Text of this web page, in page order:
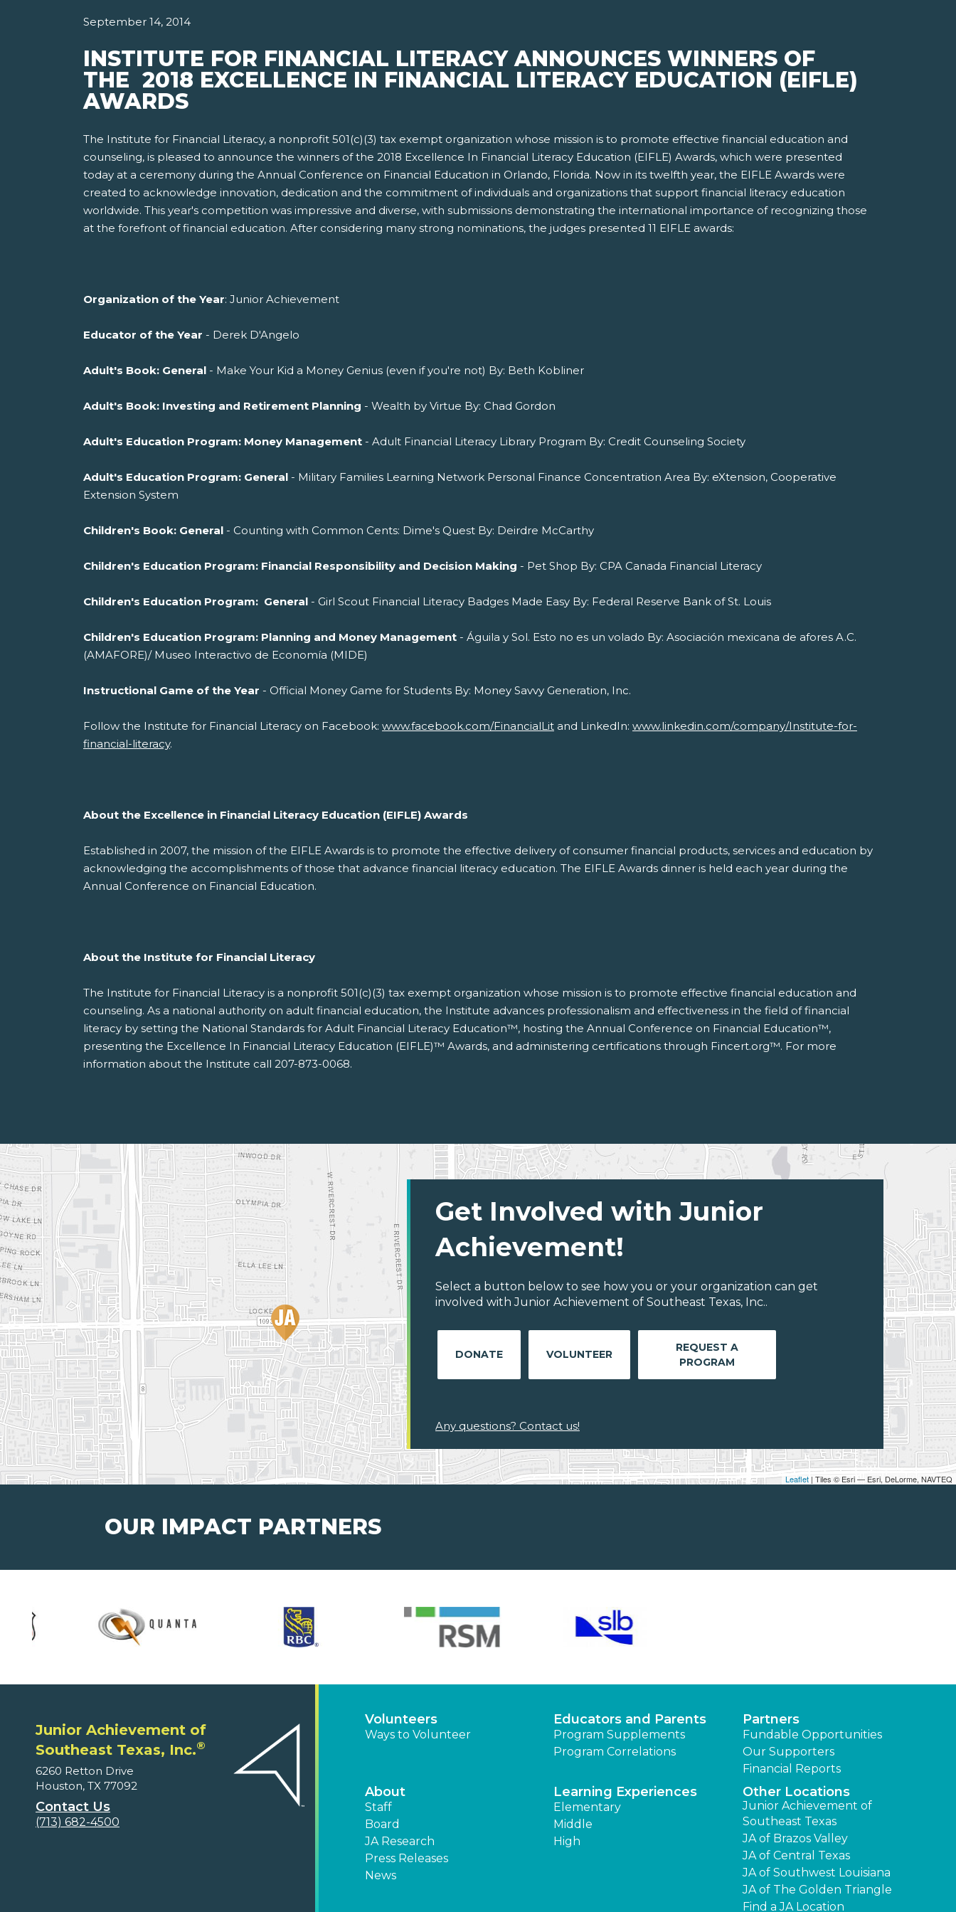
September 14, 2014
INSTITUTE FOR FINANCIAL LITERACY ANNOUNCES WINNERS OF
THE 2018 EXCELLENCE IN FINANCIAL LITERACY EDUCATION (EIFLE)
AWARDS
The Institute for Financial Literacy, a nonprofit 501(c)(3) tax exempt organization whose mission is to promote effective financial education and
counseling, is pleased to announce the winners of the 2018 Excellence In Financial Literacy Education (EIFLE) Awards, which were presented
today at a ceremony during the Annual Conference on Financial Education in Orlando, Florida. Now in its twelfth year, the EIFLE Awards were
created to acknowledge innovation, dedication and the commitment of individuals and organizations that support financial literacy education
worldwide. This year's competition was impressive and diverse, with submissions demonstrating the international importance of recognizing those
at the forefront of financial education. After considering many strong nominations, the judges presented 11 EIFLE awards:
Organization of the Year: Junior Achievement
Educator of the Year - Derek D'Angelo
Adult's Book: General - Make Your Kid a Money Genius (even if you're not) By: Beth Kobliner
Adult's Book: Investing and Retirement Planning - Wealth by Virtue By: Chad Gordon
Adult's Education Program: Money Management - Adult Financial Literacy Library Program By: Credit Counseling Society
Adult's Education Program: General - Military Families Learning Network Personal Finance Concentration Area By: eXtension, Cooperative
Extension System
Children's Book: General - Counting with Common Cents: Dime's Quest By: Deirdre McCarthy
Children's Education Program: Financial Responsibility and Decision Making - Pet Shop By: CPA Canada Financial Literacy
Children's Education Program: General - Girl Scout Financial Literacy Badges Made Easy By: Federal Reserve Bank of St. Louis
Children's Education Program: Planning and Money Management - Águila y Sol. Esto no es un volado By: Asociación mexicana de afores A.C.
(AMAFORE)/ Museo Interactivo de Economía (MIDE)
Instructional Game of the Year - Official Money Game for Students By: Money Savvy Generation, Inc.
Follow the Institute for Financial Literacy on Facebook: www.facebook.com/FinancialLit and LinkedIn: www.linkedin.com/company/Institute-for-
financial-literacy.
About the Excellence in Financial Literacy Education (EIFLE) Awards
Established in 2007, the mission of the EIFLE Awards is to promote the effective delivery of consumer financial products, services and education by
acknowledging the accomplishments of those that advance financial literacy education. The EIFLE Awards dinner is held each year during the
Annual Conference on Financial Education.
About the Institute for Financial Literacy
The Institute for Financial Literacy is a nonprofit 501(c)(3) tax exempt organization whose mission is to promote effective financial education and
counseling. As a national authority on adult financial education, the Institute advances professionalism and effectiveness in the field of financial
literacy by setting the National Standards for Adult Financial Literacy Education™, hosting the Annual Conference on Financial Education™,
presenting the Excellence In Financial Literacy Education (EIFLE)™ Awards, and administering certifications through Fincert.org™. For more
information about the Institute call 207-873-0068.
Leaflet | Tiles © Esri — Esri, DeLorme, NAVTEQ
Get Involved with Junior
Achievement!
Select a button below to see how you or your organization can get
involved with Junior Achievement of Southeast Texas, Inc..
DONATE VOLUNTEER
REQUEST A
PROGRAM
Any questions? Contact us!
OUR IMPACT PARTNERS
Junior Achievement of
Southeast Texas, Inc.®
6260 Retton Drive
Houston, TX 77092
Contact Us
(713) 682-4500
Volunteers
Ways to Volunteer
Educators and Parents
Program Supplements
Program Correlations
Partners
Fundable Opportunities
Our Supporters
Financial Reports
About
Staff
Board
JA Research
Press Releases
News
Learning Experiences
Elementary
Middle
High
Other Locations
Junior Achievement of
Southeast Texas
JA of Brazos Valley
JA of Central Texas
JA of Southwest Louisiana
JA of The Golden Triangle
Find a JA Location